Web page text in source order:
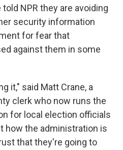
NPR they are avoiding
security information
for fear that
against them in some
it," said Matt Crane, a
clerk who now runs the
for local election officials
how the administration is
that they're going to